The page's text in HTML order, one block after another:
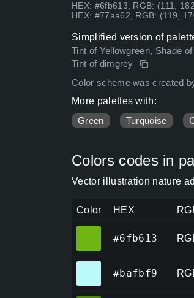
HEX: #6fb613, RGB: (111,
HEX: #77aa62, RGB: (119,
Simplified version of
Tint of Yellowgreen, Shade
Tint of dimgrey
Color scheme was created
More palettes with:
Green
Turquoise
Colors codes in
Vector illustration nature
Color HEX
#6fb613
#bafbf9